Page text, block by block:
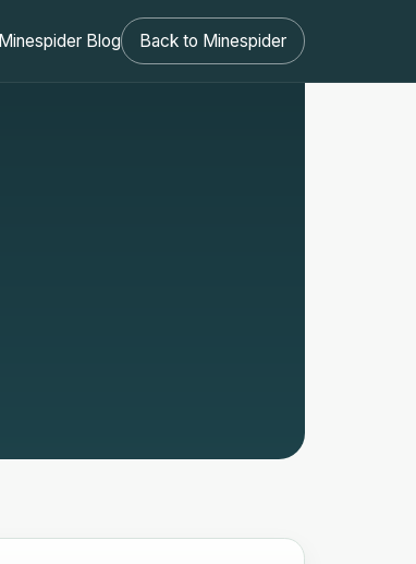
Minespider Blog Back to Minespider